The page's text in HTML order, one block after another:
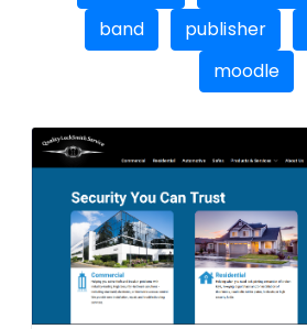
Contact Us
band
publisher
moodle